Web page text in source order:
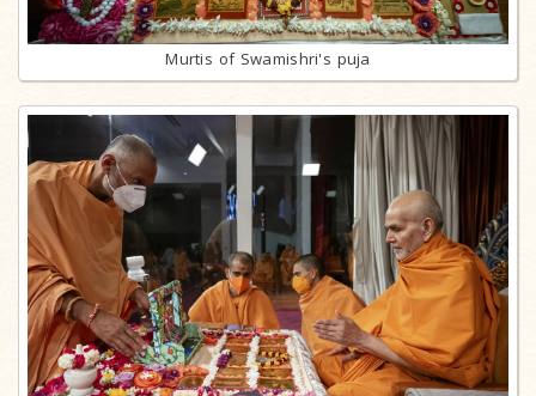
Murtis of Swamishri's puja